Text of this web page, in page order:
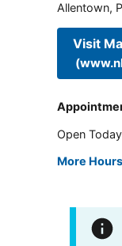
Allentown,
Visit
Open Today
More Hours